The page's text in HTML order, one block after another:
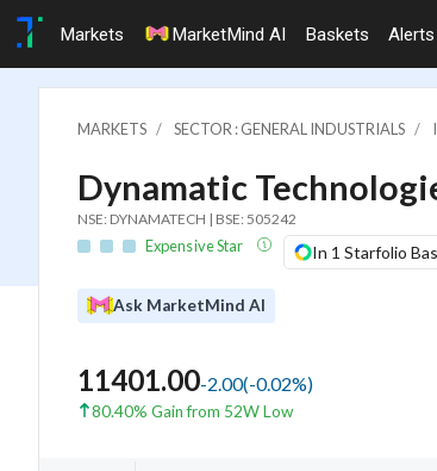
Markets MarketMind AI Baskets Alerts
MARKETS SECTOR : GENERAL INDUSTRIALS
Dynamatic
NSE: DYNAMATECH | BSE: 505242
Expensive Star In 1 Starfolio
Ask MarketMind AI
11401.00-2.00(-0.02%)
80.40% Gain from 52W Low